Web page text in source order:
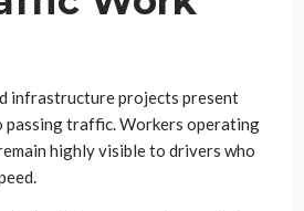
infrastructure projects present
passing traffic. Workers operating
highly visible to drivers who